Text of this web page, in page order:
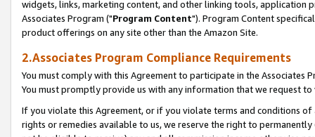
widgets, links, marketing content, and other linking tools, application
Associates Program ("Program Content"). Program Content
product offerings on any site other than the Amazon Site.
2.Associates Program Compliance Requirements
You must comply with this Agreement to participate in the Associates
You must promptly provide us with any information that we request
If you violate this Agreement, or if you violate terms and conditions
rights or remedies available to us, we reserve the right to